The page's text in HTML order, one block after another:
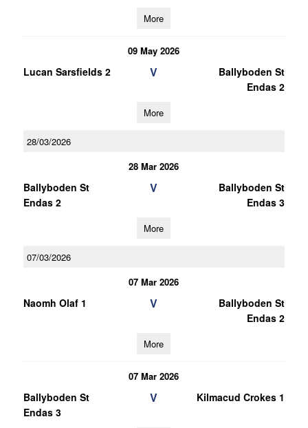
More
09 May 2026
Lucan Sarsfields 2 V
Ballyboden St
Endas 2
More
28/03/2026
28 Mar 2026
Ballyboden St
Endas 2
V
Ballyboden St
Endas 3
More
07/03/2026
07 Mar 2026
Naomh Olaf 1 V
Ballyboden St
Endas 2
More
07 Mar 2026
Ballyboden St
Endas 3
V Kilmacud Crokes 1